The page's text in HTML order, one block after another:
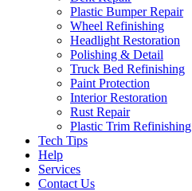
Plastic Bumper Repair
Wheel Refinishing
Headlight Restoration
Polishing & Detail
Truck Bed Refinishing
Paint Protection
Interior Restoration
Rust Repair
Plastic Trim Refinishing
Tech Tips
Help
Services
Contact Us